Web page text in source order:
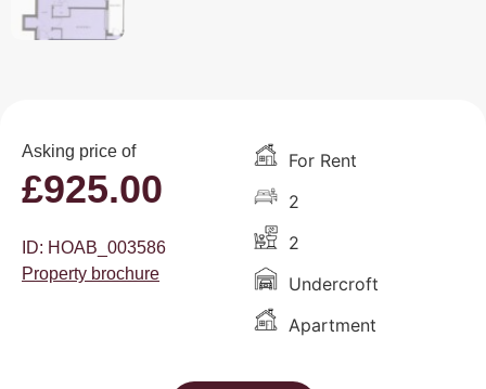
Asking price of
£925.00
ID: HOAB_003586
Property brochure
For Rent
2
2
Undercroft
Apartment